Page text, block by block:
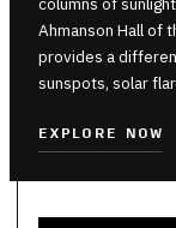
Ahmanson Hall of
provides a
sunspots, solar
EXPLORE NOW